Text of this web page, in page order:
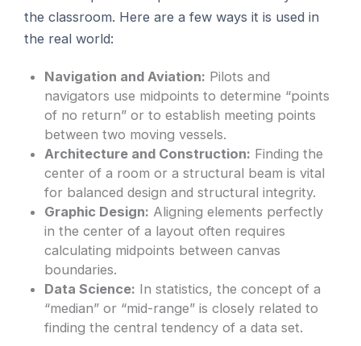
the classroom. Here are a few ways it is used in
the real world:
Navigation and Aviation: Pilots and
navigators use midpoints to determine “points
of no return” or to establish meeting points
between two moving vessels.
Architecture and Construction: Finding the
center of a room or a structural beam is vital
for balanced design and structural integrity.
Graphic Design: Aligning elements perfectly
in the center of a layout often requires
calculating midpoints between canvas
boundaries.
Data Science: In statistics, the concept of a
“median” or “mid-range” is closely related to
finding the central tendency of a data set.